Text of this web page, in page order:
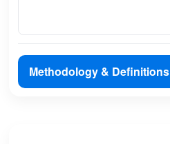
Methodology & Definitions